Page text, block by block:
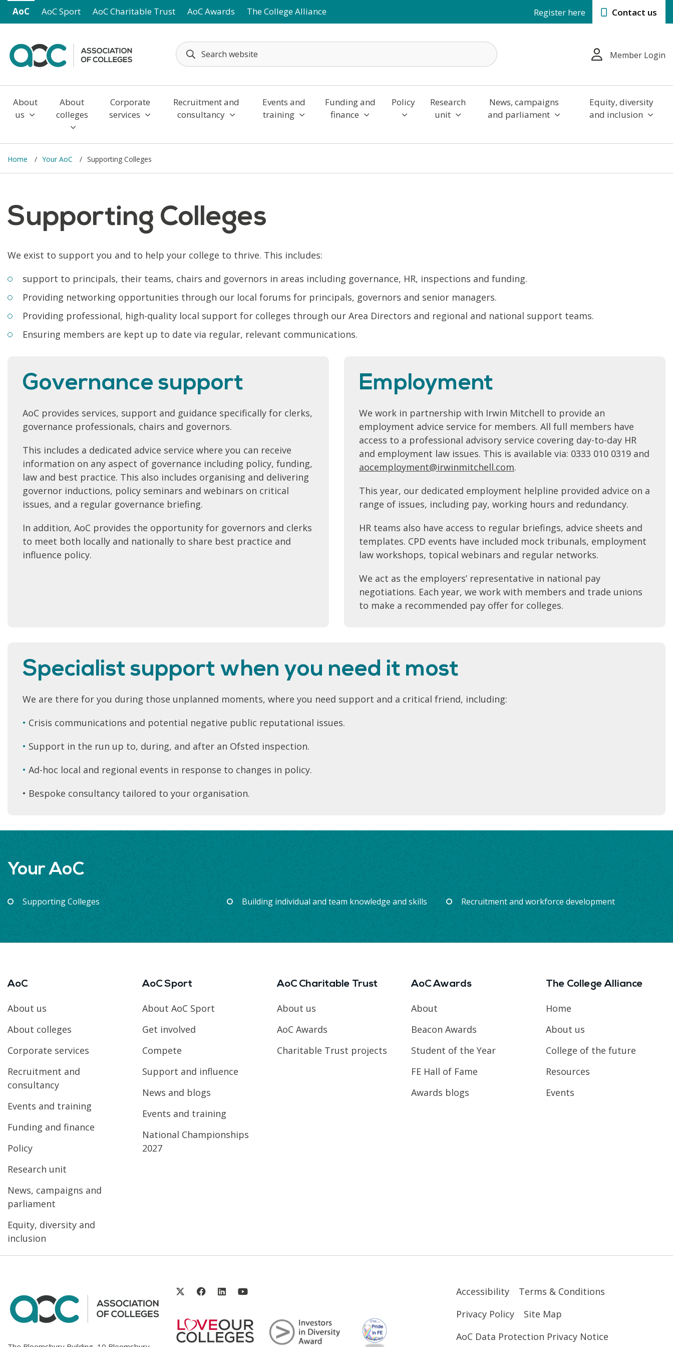
Skip to main content
AoC AoC Sport AoC Charitable Trust AoC Awards The College Alliance Register here Contact us
Member Login
About
us
About
colleges
Corporate
services
Recruitment and
consultancy
Events and
training
Funding and
finance
Policy
Research
unit
News, campaigns
and parliament
Equity, diversity
and inclusion
Home Your AoC Supporting Colleges
Supporting Colleges
We exist to support you and to help your college to thrive. This includes:
support to principals, their teams, chairs and governors in areas including governance, HR, inspections and funding.
Providing networking opportunities through our local forums for principals, governors and senior managers.
Providing professional, high-quality local support for colleges through our Area Directors and regional and national support teams.
Ensuring members are kept up to date via regular, relevant communications.
Governance support
AoC provides services, support and guidance specifically for clerks,
governance professionals, chairs and governors.
This includes a dedicated advice service where you can receive
information on any aspect of governance including policy, funding,
law and best practice. This also includes organising and delivering
governor inductions, policy seminars and webinars on critical
issues, and a regular governance briefing.
In addition, AoC provides the opportunity for governors and clerks
to meet both locally and nationally to share best practice and
influence policy.
Employment
We work in partnership with Irwin Mitchell to provide an
employment advice service for members. All full members have
access to a professional advisory service covering day-to-day HR
and employment law issues. This is available via: 0333 010 0319 and
aocemployment@irwinmitchell.com.
This year, our dedicated employment helpline provided advice on a
range of issues, including pay, working hours and redundancy.
HR teams also have access to regular briefings, advice sheets and
templates. CPD events have included mock tribunals, employment
law workshops, topical webinars and regular networks.
We act as the employers’ representative in national pay
negotiations. Each year, we work with members and trade unions
to make a recommended pay offer for colleges.
Specialist support when you need it most
We are there for you during those unplanned moments, where you need support and a critical friend, including:
• Crisis communications and potential negative public reputational issues.
• Support in the run up to, during, and after an Ofsted inspection.
• Ad-hoc local and regional events in response to changes in policy.
• Bespoke consultancy tailored to your organisation.
Your AoC
Supporting Colleges Building individual and team knowledge and skills Recruitment and workforce development
AoC
About us
About colleges
Corporate services
Recruitment and
consultancy
Events and training
Funding and finance
Policy
Research unit
News, campaigns and
parliament
Equity, diversity and
inclusion
AoC Sport
About AoC Sport
Get involved
Compete
Support and influence
News and blogs
Events and training
National Championships
2027
AoC Charitable Trust
About us
AoC Awards
Charitable Trust projects
AoC Awards
About
Beacon Awards
Student of the Year
FE Hall of Fame
Awards blogs
The College Alliance
Home
About us
College of the future
Resources
Events
Accessibility
Terms & Conditions
Privacy Policy
Site Map
AoC Data Protection Privacy Notice